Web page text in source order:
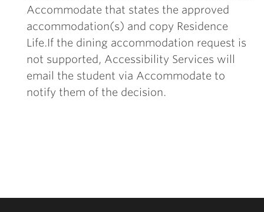
Accommodate that states the approved
accommodation(s) and copy Residence
Life.If the dining accommodation request is
not supported, Accessibility Services will
email the student via Accommodate to
notify them of the decision.